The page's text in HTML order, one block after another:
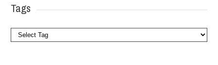
Tags